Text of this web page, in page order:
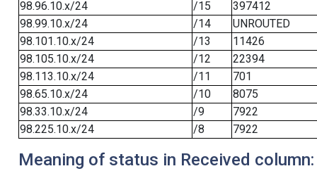
98.96.10.x/24
/15
397412
98.99.10.x/24
/14
UNROUTED
98.101.10.x/24
/13
11426
98.105.10.x/24
/12
22394
98.113.10.x/24
/11
701
98.65.10.x/24
/10
8075
98.33.10.x/24
/9
7922
98.225.10.x/24
/8 7922
Meaning of status in Received column: